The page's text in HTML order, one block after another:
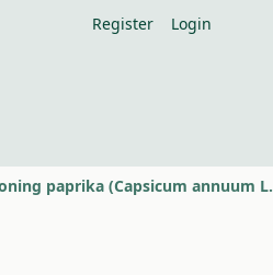
Register Login